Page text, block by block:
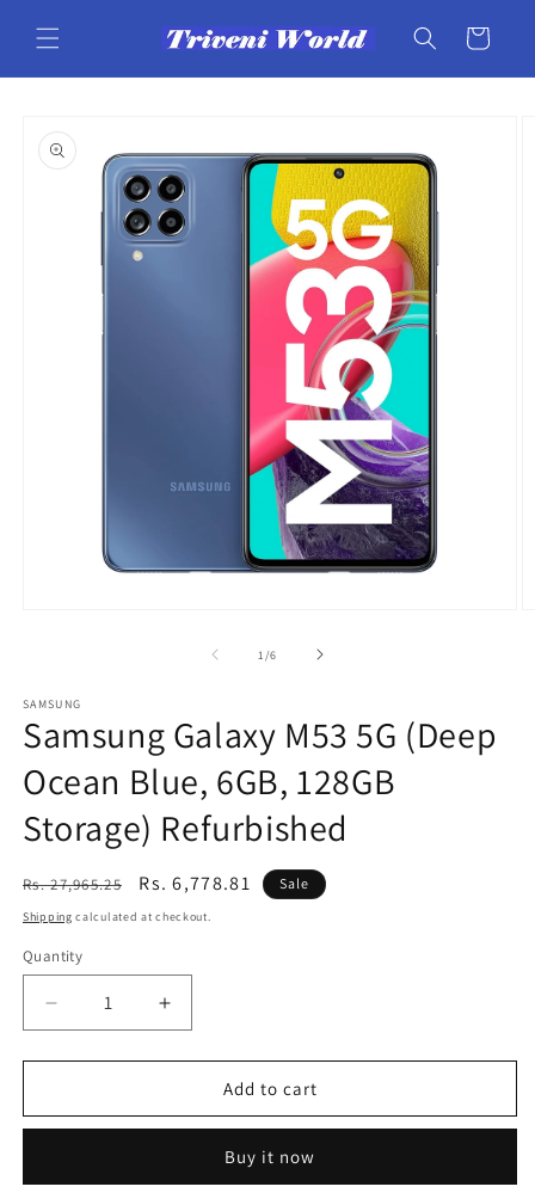
content
Cart
product
information
1 /of
6
SAMSUNG
Samsung Galaxy M53 5G (Deep
Ocean Blue, 6GB, 128GB
Storage) Refurbished
Regular
price
Rs. 27,965.25
Sale
price
Rs. 6,778.81 Sale
Shipping calculated at checkout.
Quantity
Decrease
quantity
for
Galaxy
(Deep
Increase
quantity
for
Samsung
Galaxy
(Deep
Add to cart
Buy it now